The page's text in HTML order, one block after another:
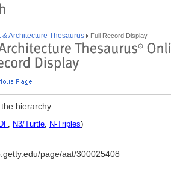
& Architecture Thesaurus Full Record Display
hierarchy.
, N3/Turtle, N-Triples)
page/aat/300025408